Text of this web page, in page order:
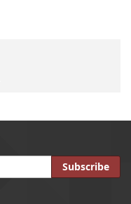
Subscribe